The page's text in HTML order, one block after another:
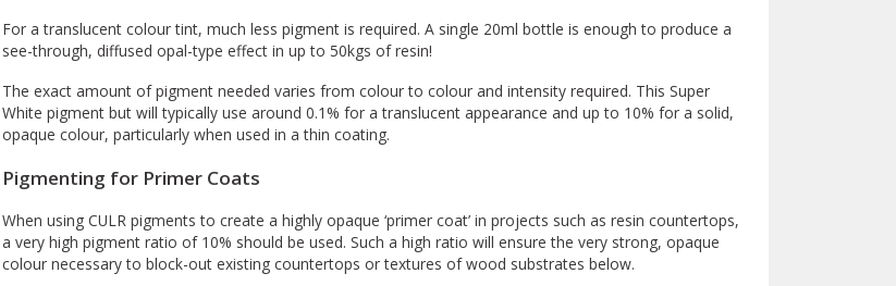
For a translucent colour tint, much less pigment is required. A single 20ml bottle is enough to produce a
see-through, diffused opal-type effect in up to 50kgs of resin!
The exact amount of pigment needed varies from colour to colour and intensity required. This Super
White pigment but will typically use around 0.1% for a translucent appearance and up to 10% for a solid,
opaque colour, particularly when used in a thin coating.
Pigmenting for Primer Coats
When using CULR pigments to create a highly opaque ‘primer coat’ in projects such as resin countertops,
a very high pigment ratio of 10% should be used. Such a high ratio will ensure the very strong, opaque
colour necessary to block-out existing countertops or textures of wood substrates below.